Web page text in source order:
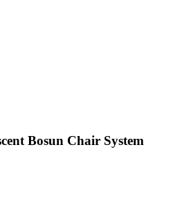
Bosun Chair System